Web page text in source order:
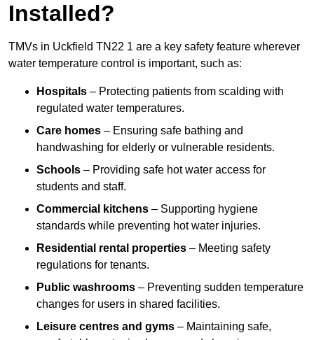
Installed?
TMVs in Uckfield TN22 1 are a key safety feature wherever
water temperature control is important, such as:
Hospitals – Protecting patients from scalding with
regulated water temperatures.
Care homes – Ensuring safe bathing and
handwashing for elderly or vulnerable residents.
Schools – Providing safe hot water access for
students and staff.
Commercial kitchens – Supporting hygiene
standards while preventing hot water injuries.
Residential rental properties – Meeting safety
regulations for tenants.
Public washrooms – Preventing sudden temperature
changes for users in shared facilities.
Leisure centres and gyms – Maintaining safe,